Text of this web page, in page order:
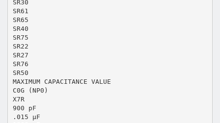
SR30
SR61
SR65
SR40
SR75
SR22
SR27
SR76
SR50
MAXIMUM CAPACITANCE VALUE
C0G (NP0)
X7R
900 pF
.015 μF